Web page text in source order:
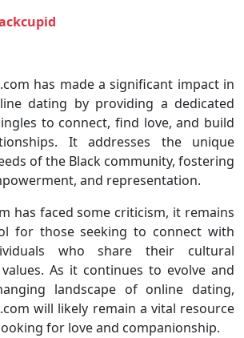
has made a significant impact in
dating by providing a dedicated
to connect, find love, and build
It addresses the unique
of the Black community, fostering
and representation.
has faced some criticism, it remains
for those seeking to connect with
who share their cultural
As it continues to evolve and
landscape of online dating,
will likely remain a vital resource
for love and companionship.